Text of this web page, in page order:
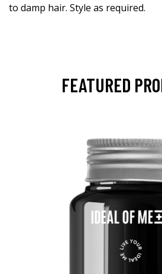
to damp hair. Style as required.
FEATURED